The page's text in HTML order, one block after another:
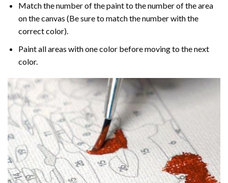
Match the number of the paint to the number of the area
on the canvas (Be sure to match the number with the
correct color).
Paint all areas with one color before moving to the next
color.